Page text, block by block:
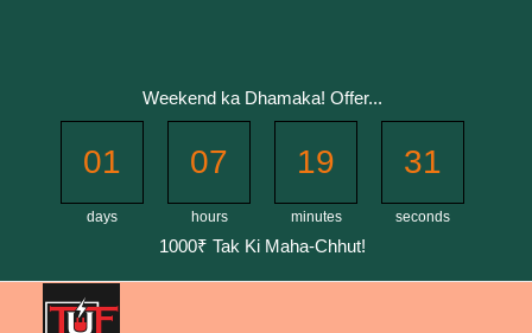
Weekend ka Dhamaka! Offer...
01
days
07
hours
19
minutes
31
seconds
1000₹ Tak Ki Maha-Chhut!